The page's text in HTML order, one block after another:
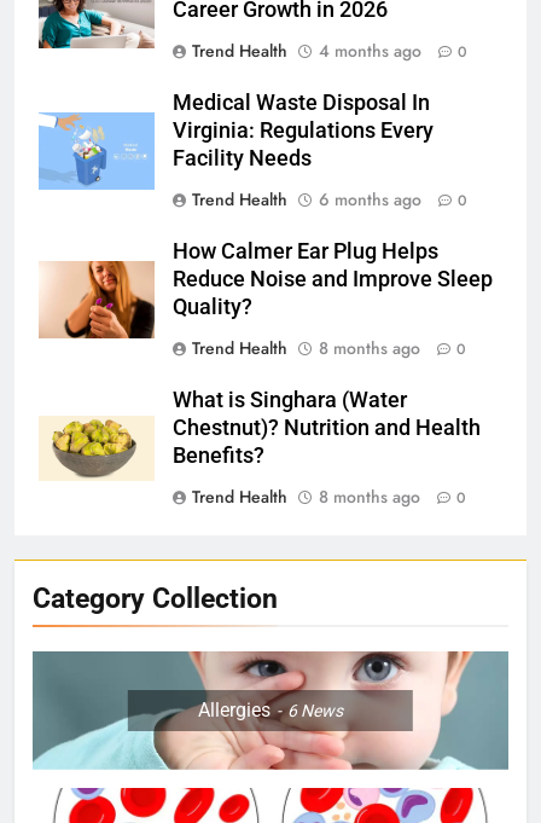
Career Growth in 2026
Trend Health
4 months ago 0
Medical Waste Disposal In
Virginia: Regulations Every
Facility Needs
Trend Health
6 months ago 0
How Calmer Ear Plug Helps
Reduce Noise and Improve Sleep
Quality?
Trend Health
8 months ago 0
What is Singhara (Water
Chestnut)? Nutrition and Health
Benefits?
Trend Health
8 months ago 0
Category Collection
Allergies 6News